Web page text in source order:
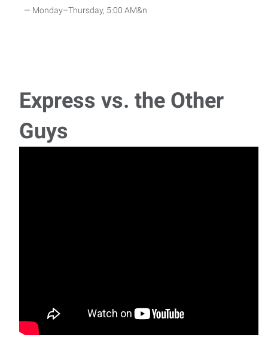
— Monday–Thursday, 5:00 AM&n
We are seeking a motivated Legal Assistant/Paralegal to
join our team in a role that offers both r
Multiple Job Openings – One Application, Dozens
Express vs. the Other
Guys